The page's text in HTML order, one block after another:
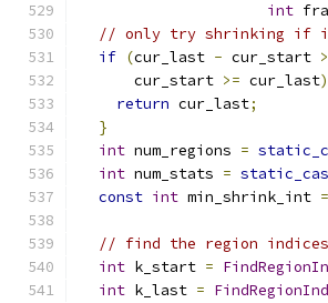
int
// only try shrinking if
if (cur_last - cur_start >
      cur_start
>= cur_last)
return cur_last;
}
int num_regions =
int num_stats =
const int min_shrink_int =
// find the region
int k_start =
int k_last =